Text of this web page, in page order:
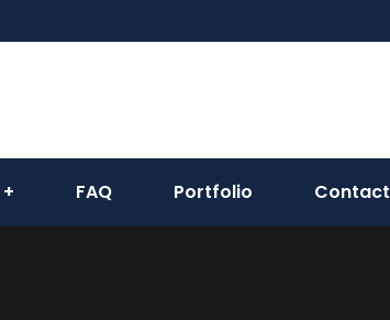
FAQ Portfolio Contact